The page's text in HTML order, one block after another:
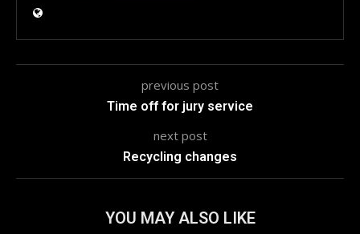
previous post
Time off for jury service
next post
Recycling changes
YOU MAY ALSO LIKE